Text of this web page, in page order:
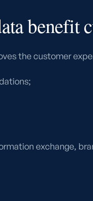
benefit
the customer
exchange,